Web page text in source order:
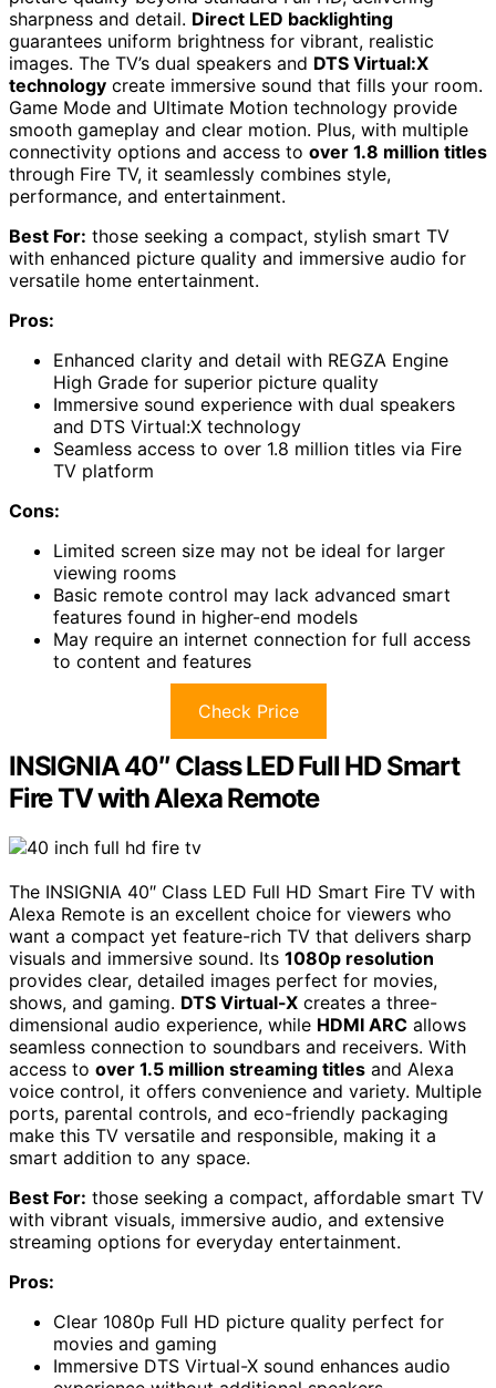
sharpness and detail. Direct LED backlighting
guarantees uniform brightness for vibrant, realistic
images. The TV’s dual speakers and DTS Virtual:X
technology create immersive sound that fills your room.
Game Mode and Ultimate Motion technology provide
smooth gameplay and clear motion. Plus, with multiple
connectivity options and access to over 1.8 million titles
through Fire TV, it seamlessly combines style,
performance, and entertainment.
Best For: those seeking a compact, stylish smart TV
with enhanced picture quality and immersive audio for
versatile home entertainment.
Pros:
Enhanced clarity and detail with REGZA Engine
High Grade for superior picture quality
Immersive sound experience with dual speakers
and DTS Virtual:X technology
Seamless access to over 1.8 million titles via Fire
TV platform
Cons:
Limited screen size may not be ideal for larger
viewing rooms
Basic remote control may lack advanced smart
features found in higher-end models
May require an internet connection for full access
to content and features
Check Price
INSIGNIA 40″ Class LED Full HD Smart
Fire TV with Alexa Remote
The INSIGNIA 40″ Class LED Full HD Smart Fire TV with
Alexa Remote is an excellent choice for viewers who
want a compact yet feature-rich TV that delivers sharp
visuals and immersive sound. Its 1080p resolution
provides clear, detailed images perfect for movies,
shows, and gaming. DTS Virtual-X creates a three-
dimensional audio experience, while HDMI ARC allows
seamless connection to soundbars and receivers. With
access to over 1.5 million streaming titles and Alexa
voice control, it offers convenience and variety. Multiple
ports, parental controls, and eco-friendly packaging
make this TV versatile and responsible, making it a
smart addition to any space.
Best For: those seeking a compact, affordable smart TV
with vibrant visuals, immersive audio, and extensive
streaming options for everyday entertainment.
Pros:
Clear 1080p Full HD picture quality perfect for
movies and gaming
Immersive DTS Virtual-X sound enhances audio